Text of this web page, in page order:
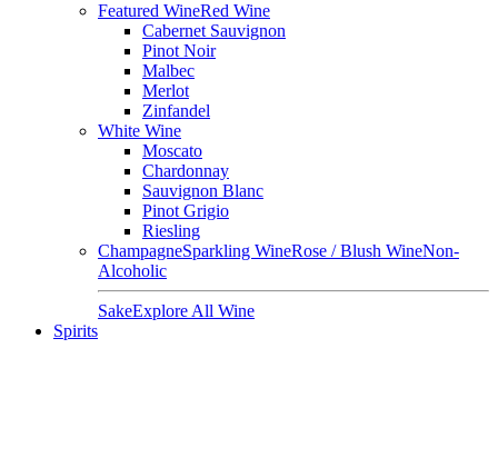
Featured WineRed Wine
Cabernet Sauvignon
Pinot Noir
Malbec
Merlot
Zinfandel
White Wine
Moscato
Chardonnay
Sauvignon Blanc
Pinot Grigio
Riesling
ChampagneSparkling WineRose / Blush WineNon-
Alcoholic
SakeExplore All Wine
Spirits